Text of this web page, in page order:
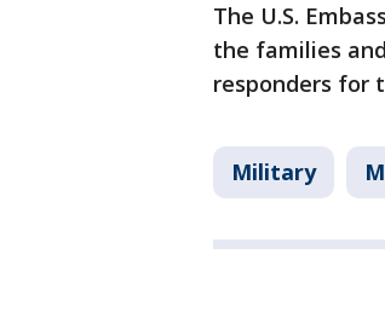
The U.S.
the families
responders for
Military